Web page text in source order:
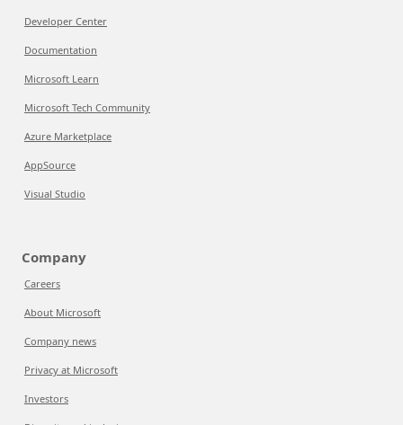
Developer Center
Documentation
Microsoft Learn
Microsoft Tech Community
Azure Marketplace
AppSource
Visual Studio
Company
Careers
About Microsoft
Company news
Privacy at Microsoft
Investors